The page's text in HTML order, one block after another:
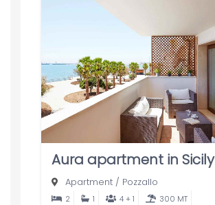
Aura apartment in Sicily
Apartment/ Pozzallo
2 1 4 + 1 300 MT